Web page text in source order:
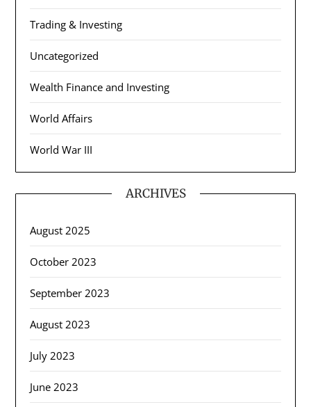
Trading & Investing
Uncategorized
Wealth Finance and Investing
World Affairs
World War III
ARCHIVES
August 2025
October 2023
September 2023
August 2023
July 2023
June 2023